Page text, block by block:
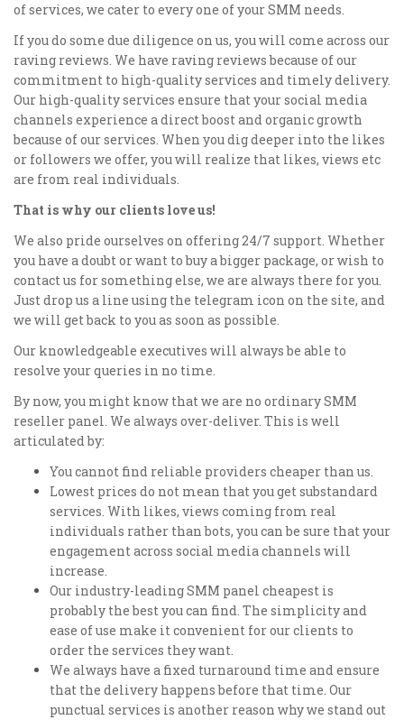
of services, we cater to every one of your SMM needs.
If you do some due diligence on us, you will come across our
raving reviews. We have raving reviews because of our
commitment to high-quality services and timely delivery.
Our high-quality services ensure that your social media
channels experience a direct boost and organic growth
because of our services. When you dig deeper into the likes
or followers we offer, you will realize that likes, views etc
are from real individuals.
That is why our clients love us!
We also pride ourselves on offering 24/7 support. Whether
you have a doubt or want to buy a bigger package, or wish to
contact us for something else, we are always there for you.
Just drop us a line using the telegram icon on the site, and
we will get back to you as soon as possible.
Our knowledgeable executives will always be able to
resolve your queries in no time.
By now, you might know that we are no ordinary SMM
reseller panel. We always over-deliver. This is well
articulated by:
You cannot find reliable providers cheaper than us.
Lowest prices do not mean that you get substandard
services. With likes, views coming from real
individuals rather than bots, you can be sure that your
engagement across social media channels will
increase.
Our industry-leading SMM panel cheapest is
probably the best you can find. The simplicity and
ease of use make it convenient for our clients to
order the services they want.
We always have a fixed turnaround time and ensure
that the delivery happens before that time. Our
punctual services is another reason why we stand out